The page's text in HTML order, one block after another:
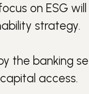
on ESG
strategy.
the banking
access.